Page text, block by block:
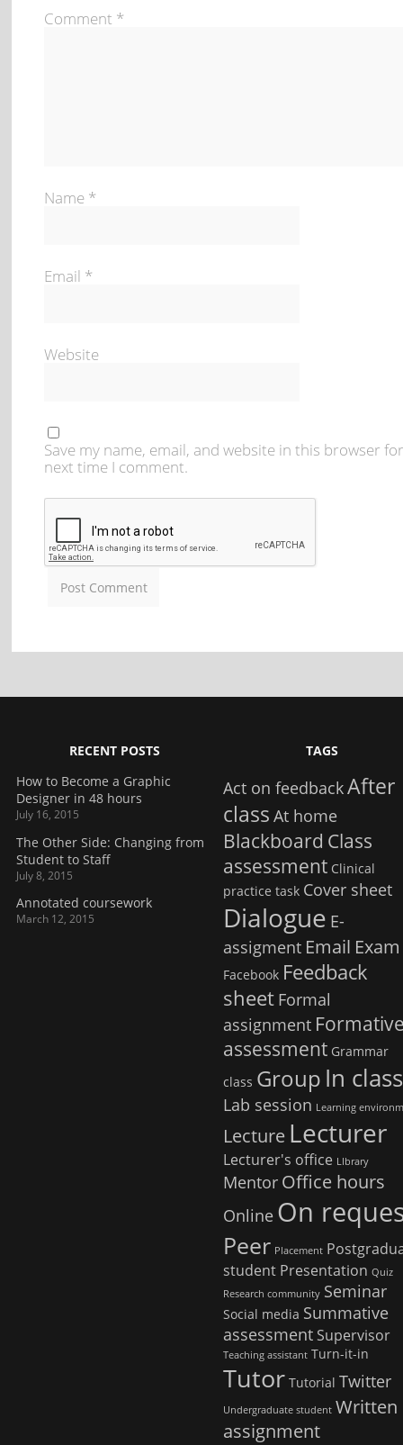
Comment *
Name *
Email *
Website
Save my name, email, and website in this browser
next time I comment.
RECENT POSTS
How to Become a Graphic
Designer in 48 hours
July 16, 2015
The Other Side: Changing from
Student to Staff
July 8, 2015
Annotated coursework
March 12, 2015
TAGS
Act on feedbackAfter
class At home
Blackboard Class
assessment Clinical
practice task Cover sheet
Dialogue E-
assigment Email Exam
Facebook Feedback
sheet Formal
assignment
assessment Grammar
class Group In class
Lab session Learning
Lecture Lecturer
Lecturer's office LIbrary
Mentor Office hours
Online On
Peer Placement
student Presentation Quiz
Research community Seminar
Social media Summative
assessment Supervisor
Teaching assistant Turn-it-in
Tutor Tutorial Twitter
Undergraduate student Written
assignment